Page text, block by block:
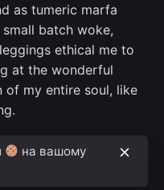
as tumeric marfa
batch woke,
ethical me to
at the wonderful
of my entire soul, like
на вашому